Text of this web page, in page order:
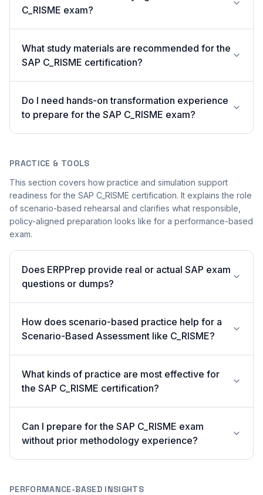
C_RISME exam?
What study materials are recommended for the
SAP C_RISME certification?
Do I need hands-on transformation experience
to prepare for the SAP C_RISME exam?
PRACTICE & TOOLS
This section covers how practice and simulation support
readiness for the SAP C_RISME certification. It explains the role
of scenario-based rehearsal and clarifies what responsible,
policy-aligned preparation looks like for a performance-based
exam.
Does ERPPrep provide real or actual SAP exam
questions or dumps?
How does scenario-based practice help for a
Scenario-Based Assessment like C_RISME?
What kinds of practice are most effective for
the SAP C_RISME certification?
Can I prepare for the SAP C_RISME exam
without prior methodology experience?
PERFORMANCE-BASED INSIGHTS